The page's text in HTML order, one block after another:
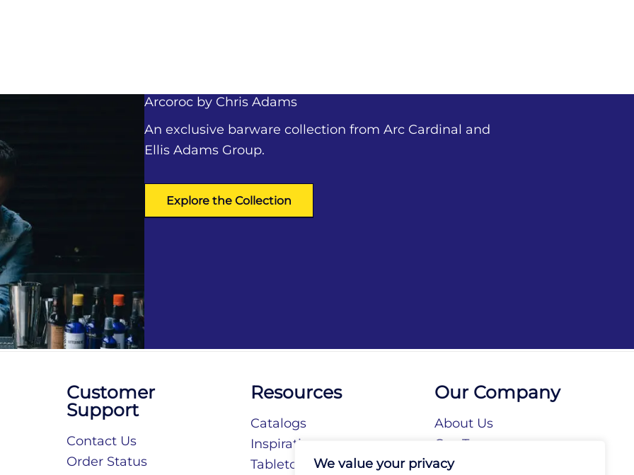
We value your privacy
Arcoroc by Chris Adams
An exclusive barware collection from Arc Cardinal and
Ellis Adams Group.
Explore the Collection
Customer
Support
Contact Us
Order Status
Resources
Catalogs
Inspiration
Tabletop Stories
Our Company
About Us
Our Team
Our Brands